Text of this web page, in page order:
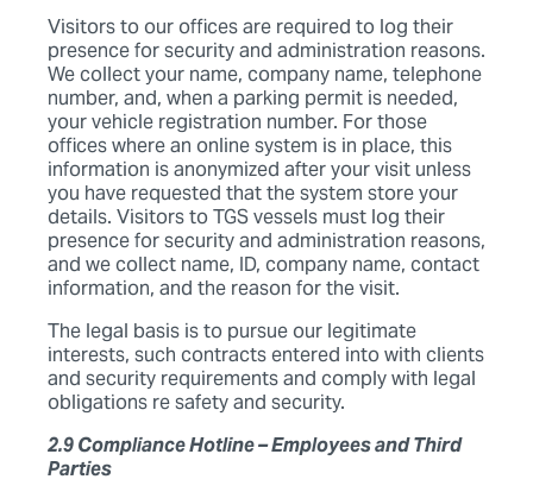
Visitors to our offices are required to log their
presence for security and administration reasons.
We collect your name, company name, telephone
number, and, when a parking permit is needed,
your vehicle registration number. For those
offices where an online system is in place, this
information is anonymized after your visit unless
you have requested that the system store your
details. Visitors to TGS vessels must log their
presence for security and administration reasons,
and we collect name, ID, company name, contact
information, and the reason for the visit.
The legal basis is to pursue our legitimate
interests, such contracts entered into with clients
and security requirements and comply with legal
obligations re safety and security.
2.9 Compliance Hotline – Employees and Third
Parties